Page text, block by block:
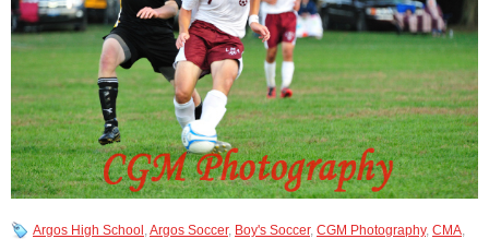
Argos High School ,Argos Soccer, Boy's Soccer, CGM Photography, CMA,